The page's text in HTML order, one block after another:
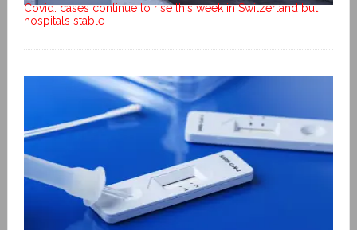
Covid: cases continue to rise this week in Switzerland but
hospitals stable